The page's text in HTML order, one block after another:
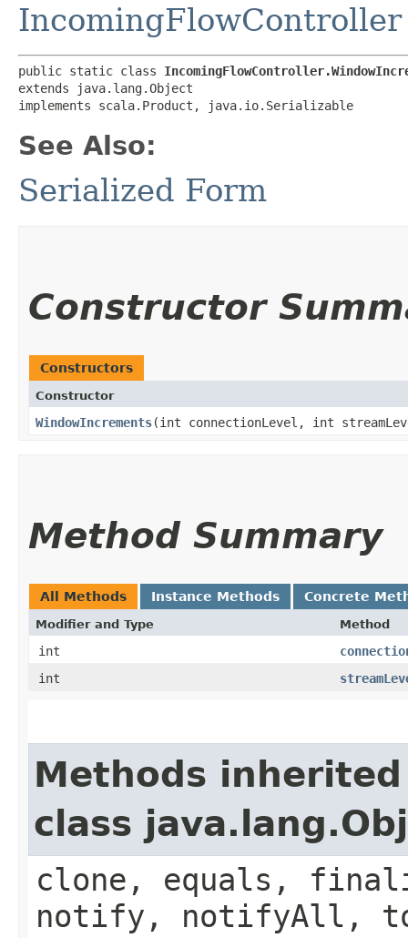
IncomingFlowController
public static class
extends java.lang.Object
implements scala.Product, java.io.Serializable
See Also:
Serialized Form
Constructor
Constructors
Constructor
WindowIncrements​(int connectionLevel, int
Method Summary
All Methods Instance Methods Concrete
Modifier and Type Method
int
int
Methods
class
clone, equals,
notify, notifyAll,